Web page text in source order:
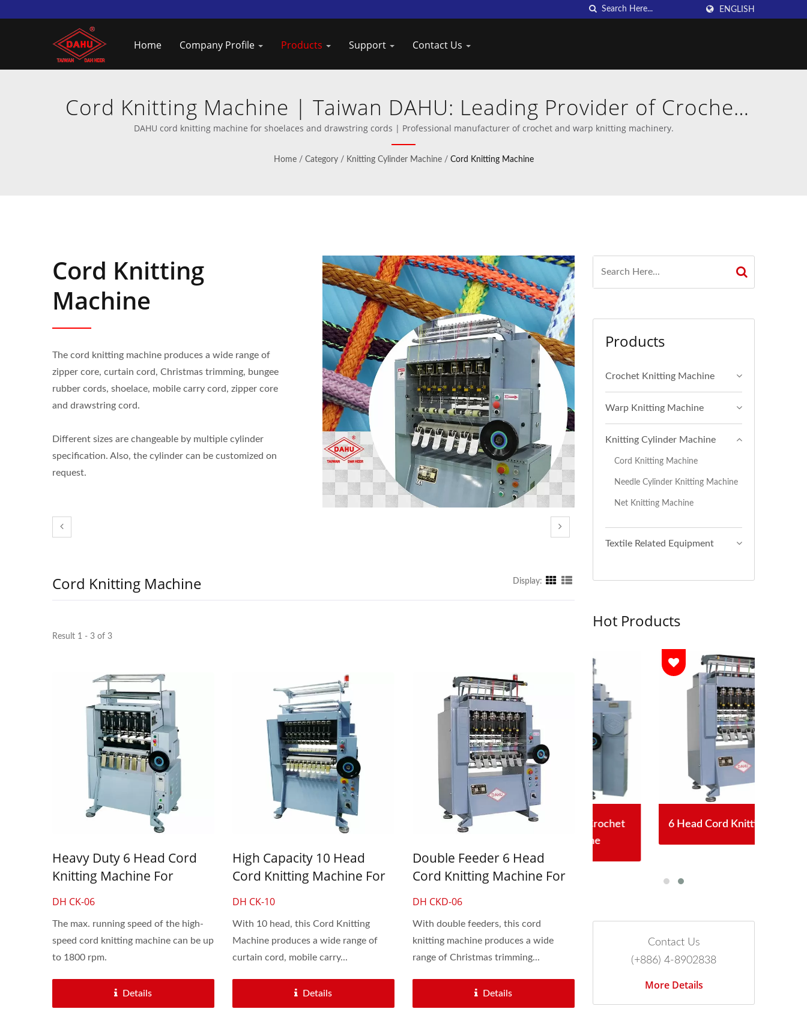
ENGLISH
Home Company Profile Products Support Contact Us
Cord Knitting Machine | Taiwan DAHU: Leading Provider of Crochet
Knitting Machines
DAHU cord knitting machine for shoelaces and drawstring cords | Professional manufacturer of crochet and warp knitting machinery.
Home / Category / Knitting Cylinder Machine / Cord Knitting Machine
Cord Knitting
Machine
The cord knitting machine produces a wide range of
zipper core, curtain cord, Christmas trimming, bungee
rubber cords, shoelace, mobile carry cord, zipper core
and drawstring cord.
Different sizes are changeable by multiple cylinder
specification. Also, the cylinder can be customized on
request.
Cord Knitting Machine Display:
Result 1 - 3 of 3
Heavy Duty 6 Head Cord
Knitting Machine For
Shoelaces And Bungee
DH CK-06
The max. running speed of the high-
speed cord knitting machine can be up
to 1800 rpm.
Details
High Capacity 10 Head
Cord Knitting Machine For
Shoelaces And Drawstring
DH CK-10
With 10 head, this Cord Knitting
Machine produces a wide range of
curtain cord, mobile carry...
Details
Double Feeder 6 Head
Cord Knitting Machine For
Shoelaces And Bungee
DH CKD-06
With double feeders, this cord
knitting machine produces a wide
range of Christmas trimming...
Details
Products
Crochet Knitting Machine
Warp Knitting Machine
Knitting Cylinder Machine
Cord Knitting Machine
Needle Cylinder Knitting Machine
Net Knitting Machine
Textile Related Equipment
Hot Products
Automatic 30-Inch Crochet
6 Head Cord Knitting Machine
Automatic 30-Inch Crochet
6 Head Cord Knitting Machine
Contact Us
(+886) 4-8902838
More Details